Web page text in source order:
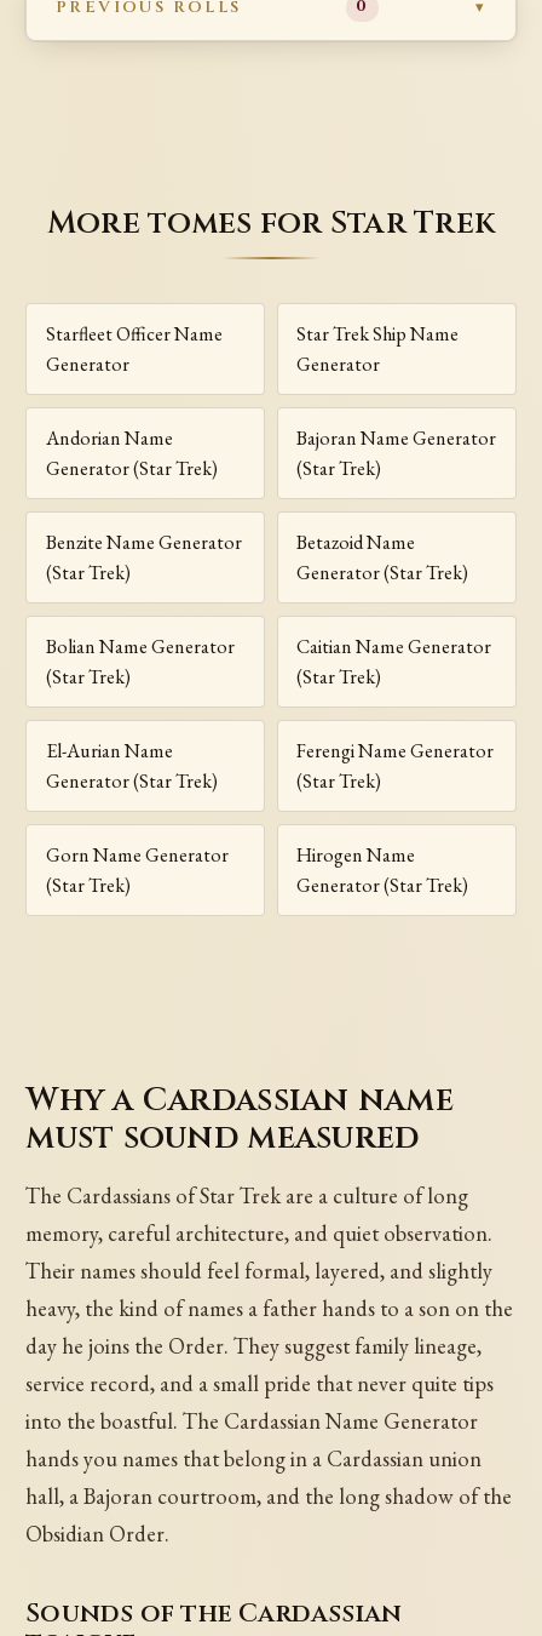
PREVIOUS ROLLS 0
More tomes for Star Trek
Starfleet Officer Name
Generator
Star Trek Ship Name
Generator
Andorian Name
Generator (Star Trek)
Bajoran Name Generator
(Star Trek)
Benzite Name Generator
(Star Trek)
Betazoid Name
Generator (Star Trek)
Bolian Name Generator
(Star Trek)
Caitian Name Generator
(Star Trek)
El-Aurian Name
Generator (Star Trek)
Ferengi Name Generator
(Star Trek)
Gorn Name Generator
(Star Trek)
Hirogen Name
Generator (Star Trek)
Why a Cardassian name
must sound measured
The Cardassians of Star Trek are a culture of long
memory, careful architecture, and quiet observation.
Their names should feel formal, layered, and slightly
heavy, the kind of names a father hands to a son on the
day he joins the Order. They suggest family lineage,
service record, and a small pride that never quite tips
into the boastful. The Cardassian Name Generator
hands you names that belong in a Cardassian union
hall, a Bajoran courtroom, and the long shadow of the
Obsidian Order.
Sounds of the Cardassian